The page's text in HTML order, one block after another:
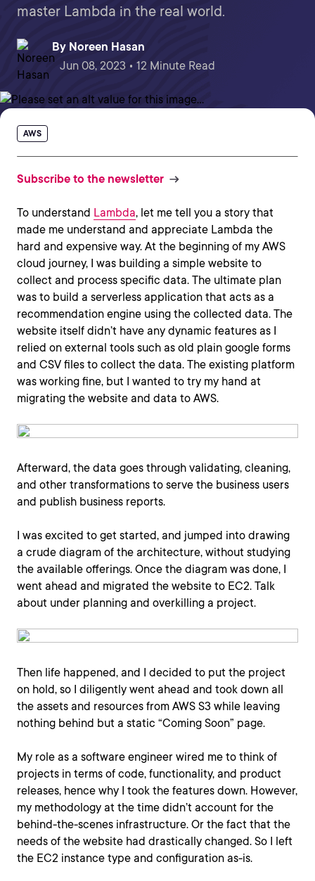
master Lambda in the real world.
By Noreen Hasan
Jun 08, 2023 • 12 Minute Read
AWS
Subscribe to the newsletter
To understand Lambda, let me tell you a story that
made me understand and appreciate Lambda the
hard and expensive way. At the beginning of my AWS
cloud journey, I was building a simple website to
collect and process specific data. The ultimate plan
was to build a serverless application that acts as a
recommendation engine using the collected data. The
website itself didn’t have any dynamic features as I
relied on external tools such as old plain google forms
and CSV files to collect the data. The existing platform
was working fine, but I wanted to try my hand at
migrating the website and data to AWS.
Afterward, the data goes through validating, cleaning,
and other transformations to serve the business users
and publish business reports.
I was excited to get started, and jumped into drawing
a crude diagram of the architecture, without studying
the available offerings. Once the diagram was done, I
went ahead and migrated the website to EC2. Talk
about under planning and overkilling a project.
Then life happened, and I decided to put the project
on hold, so I diligently went ahead and took down all
the assets and resources from AWS S3 while leaving
nothing behind but a static “Coming Soon” page.
My role as a software engineer wired me to think of
projects in terms of code, functionality, and product
releases, hence why I took the features down. However,
my methodology at the time didn’t account for the
behind-the-scenes infrastructure. Or the fact that the
needs of the website had drastically changed. So I left
the EC2 instance type and configuration as-is.